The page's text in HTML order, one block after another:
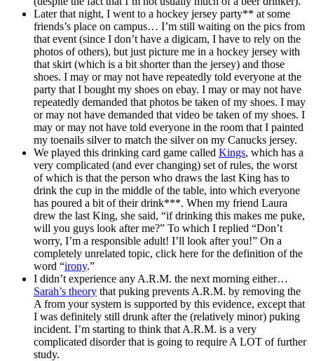
Later that night, I went to a hockey jersey party** at some
friends’s place on campus… I’m still waiting on the pics from
that event (since I don’t have a digicam, I have to rely on the
photos of others), but just picture me in a hockey jersey with
that skirt (which is a bit shorter than the jersey) and those
shoes. I may or may not have repeatedly told everyone at the
party that I bought my shoes on ebay. I may or may not have
repeatedly demanded that photos be taken of my shoes. I may
or may not have demanded that video be taken of my shoes. I
may or may not have told everyone in the room that I painted
my toenails silver to match the silver on my Canucks jersey.
We played this drinking card game called Kings, which has a
very complicated (and ever changing) set of rules, the worst
of which is that the person who draws the last King has to
drink the cup in the middle of the table, into which everyone
has poured a bit of their drink***. When my friend Laura
drew the last King, she said, “if drinking this makes me puke,
will you guys look after me?” To which I replied “Don’t
worry, I’m a responsible adult! I’ll look after you!” On a
completely unrelated topic, click here for the definition of the
word “irony.”
I didn’t experience any A.R.M. the next morning either…
Sarah’s theory that puking prevents A.R.M. by removing the
A from your system is supported by this evidence, except that
I was definitely still drunk after the (relatively minor) puking
incident. I’m starting to think that A.R.M. is a very
complicated disorder that is going to require A LOT of further
study.